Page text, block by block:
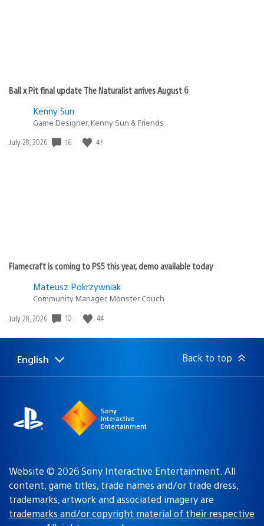
Ball x Pit final update The Naturalist arrives August 6
Kenny Sun
Game Designer, Kenny Sun & Friends
Date
July 28, 2026 16 47
Flamecraft is coming to PS5 this year, demo available today
Mateusz Pokrzywniak
Community Manager, Monster Couch
Date
July 28, 2026 10 44
Select
Current
English Back to top
Sony
Interactive
Entertainment
Website © 2026 Sony Interactive Entertainment. All
content, game titles, trade names and/or trade dress,
trademarks, artwork and associated imagery are
trademarks and/or copyright material of their respective